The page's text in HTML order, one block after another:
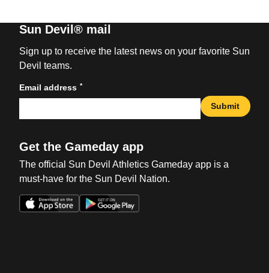
Sun Devil® mail
Sign up to receive the latest news on your favorite Sun
Devil teams.
Email address *
Submit
Get the Gameday app
The official Sun Devil Athletics Gameday app is a
must-have for the Sun Devil Nation.